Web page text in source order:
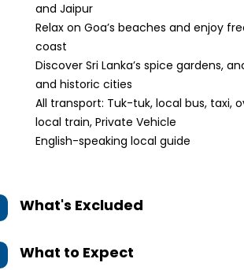
and Jaipur
Relax on Goa’s beaches and enjoy
coast
Discover Sri Lanka’s spice gardens,
and historic cities
All transport: Tuk-tuk, local bus, taxi,
local train, Private Vehicle
English-speaking local guide
What's Excluded
What to Expect